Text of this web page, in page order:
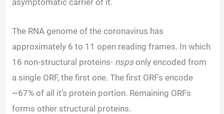
The RNA genome of the coronavirus has
approximately 6 to 11 open reading frames. In which
16 non-structural proteins- nspsonly encoded from
a single ORF, the first one. The first ORFs encode
~67% of all it’s protein portion. Remaining ORFs
forms other structural proteins.